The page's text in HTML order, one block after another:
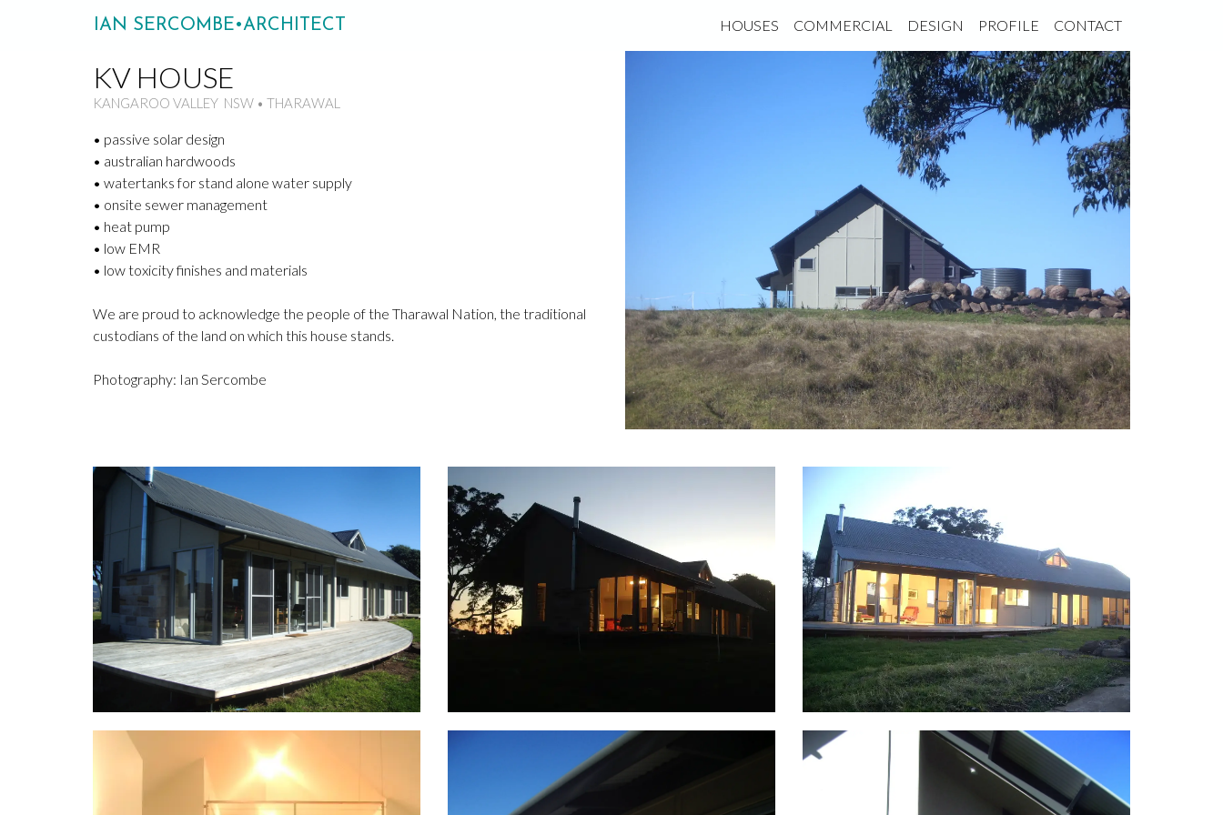
IAN SERCOMBE•ARCHITECT HOUSES COMMERCIAL DESIGN PROFILE CONTACT
KV HOUSE
KANGAROO VALLEY NSW • THARAWAL
• passive solar design
• australian hardwoods
• watertanks for stand alone water supply
• onsite sewer management
• heat pump
• low EMR
• low toxicity finishes and materials
We are proud to acknowledge the people of the Tharawal Nation, the traditional
custodians of the land on which this house stands.
Photography: Ian Sercombe